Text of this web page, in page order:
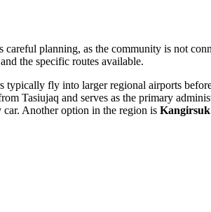
planning, as the community is not
and the specific routes available.
fly into larger regional airports
Tasiujaq and serves as the primary
Another option in the region is